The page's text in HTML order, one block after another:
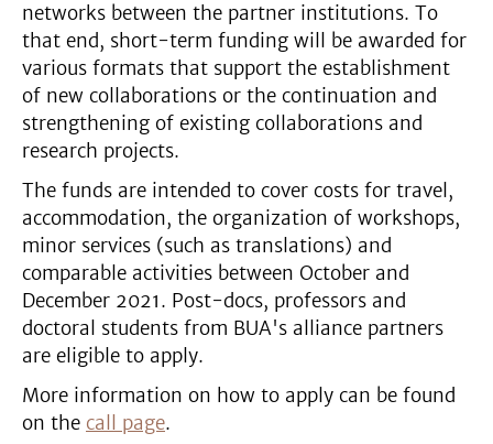
networks between the partner institutions. To
that end, short-term funding will be awarded for
various formats that support the establishment
of new collaborations or the continuation and
strengthening of existing collaborations and
research projects.
The funds are intended to cover costs for travel,
accommodation, the organization of workshops,
minor services (such as translations) and
comparable activities between October and
December 2021. Post-docs, professors and
doctoral students from BUA's alliance partners
are eligible to apply.
More information on how to apply can be found
on the call page.